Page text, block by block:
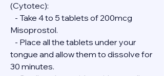
(Cytotec):
Misoprostol.
tongue and allow them to dissolve for
30 minutes.